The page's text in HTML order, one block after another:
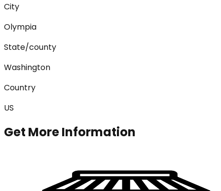
City
Olympia
State/county
Washington
Country
US
Get More Information